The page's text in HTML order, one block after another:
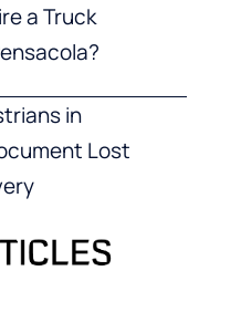
a Truck
in
Lost